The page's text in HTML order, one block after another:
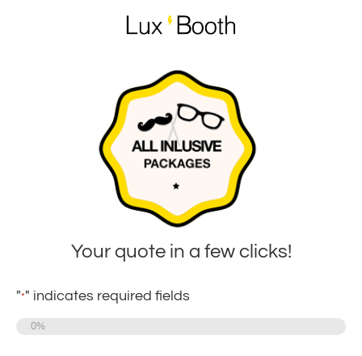
Your quote in a few clicks!
"*" indicates required fields
0%